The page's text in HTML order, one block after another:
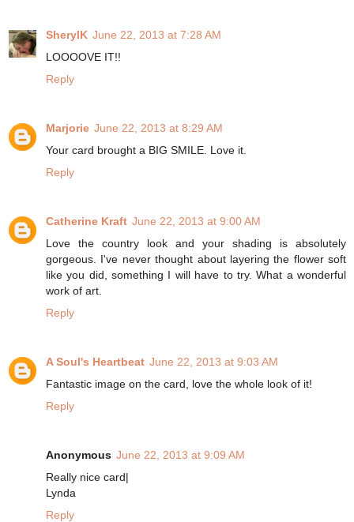
SherylK June 22, 2013 at 7:28 AM
LOOOOVE IT!!
Reply
Marjorie June 22, 2013 at 8:29 AM
Your card brought a BIG SMILE. Love it.
Reply
Catherine Kraft June 22, 2013 at 9:00 AM
Love the country look and your shading is absolutely
gorgeous. I've never thought about layering the flower soft
like you did, something I will have to try. What a wonderful
work of art.
Reply
A Soul's Heartbeat June 22, 2013 at 9:03 AM
Fantastic image on the card, love the whole look of it!
Reply
Anonymous June 22, 2013 at 9:09 AM
Really nice card|
Lynda
Reply